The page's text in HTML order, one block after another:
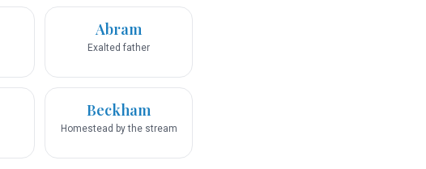
Abram
Exalted father
Beckham
Homestead by the stream